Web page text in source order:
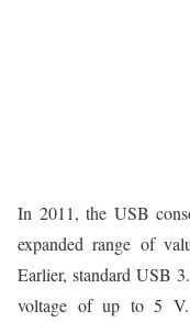
In 2011, the USB
expanded range of
Earlier, standard USB
voltage of up to 5 V.